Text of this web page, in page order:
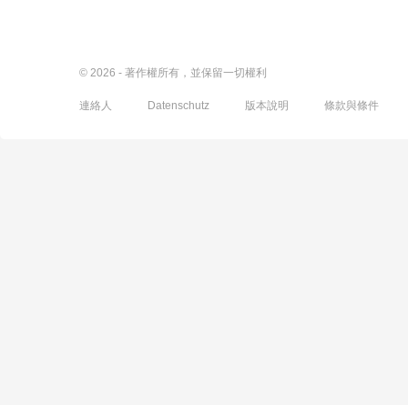
© 2026 - 著作權所有，並保留一切權利
連絡人 Datenschutz 版本說明 條款與條件